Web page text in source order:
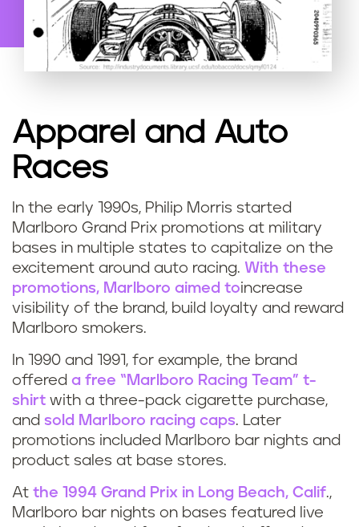
Apparel and Auto
Races
In the early 1990s, Philip Morris started
Marlboro Grand Prix promotions at military
bases in multiple states to capitalize on the
excitement around auto racing. With these
promotions, Marlboro aimed toincrease
visibility of the brand, build loyalty and reward
Marlboro smokers.
In 1990 and 1991, for example, the brand
offered a free “Marlboro Racing Team” t-
shirt with a three-pack cigarette purchase,
and sold Marlboro racing caps. Later
promotions included Marlboro bar nights and
product sales at base stores.
At the 1994 Grand Prix in Long Beach, Calif.,
Marlboro bar nights on bases featured live